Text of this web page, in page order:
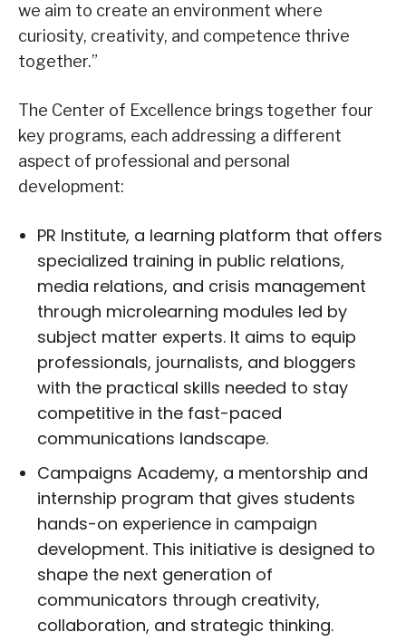
we aim to create an environment where
curiosity, creativity, and competence thrive
together.”
The Center of Excellence brings together four
key programs, each addressing a different
aspect of professional and personal
development:
PR Institute, a learning platform that offers
specialized training in public relations,
media relations, and crisis management
through microlearning modules led by
subject matter experts. It aims to equip
professionals, journalists, and bloggers
with the practical skills needed to stay
competitive in the fast-paced
communications landscape.
Campaigns Academy, a mentorship and
internship program that gives students
hands-on experience in campaign
development. This initiative is designed to
shape the next generation of
communicators through creativity,
collaboration, and strategic thinking.